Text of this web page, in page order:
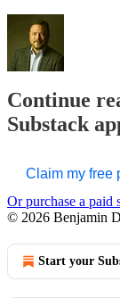
Continue
Substack
Claim my free
Or purchase a paid
© 2026 Benjamin
Start your